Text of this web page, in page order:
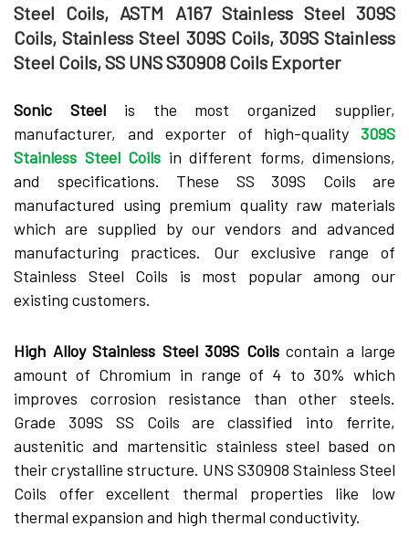
Steel Coils, ASTM A167 Stainless Steel 309S
Coils, Stainless Steel 309S Coils, 309S Stainless
Steel Coils, SS UNS S30908 Coils Exporter
Sonic Steelis the most organized supplier,
manufacturer, and exporter of high-quality 309S
Stainless Steel Coils in different forms, dimensions,
and specifications. These SS 309S Coils are
manufactured using premium quality raw materials
which are supplied by our vendors and advanced
manufacturing practices. Our exclusive range of
Stainless Steel Coils is most popular among our
existing customers.
High Alloy Stainless Steel 309S Coilscontain a large
amount of Chromium in range of 4 to 30% which
improves corrosion resistance than other steels.
Grade 309S SS Coils are classified into ferrite,
austenitic and martensitic stainless steel based on
their crystalline structure. UNS S30908 Stainless Steel
Coils offer excellent thermal properties like low
thermal expansion and high thermal conductivity.